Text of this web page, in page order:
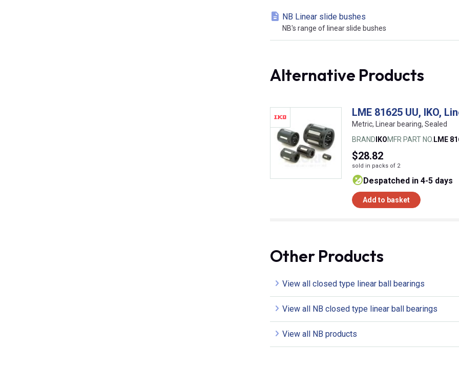
NB Linear slide bushes
NB's range of linear slide bushes
Alternative Products
LME 81625 UU, IKO,
Metric, Linear bearing, Sealed
BRAND IKOMFR PART NO. LME
$28.82
sold in packs of 2
despatched in 4-5 days
Add to basket
Other Products
View all closed type linear ball bearings
View all NB closed type linear ball bearings
View all NB products